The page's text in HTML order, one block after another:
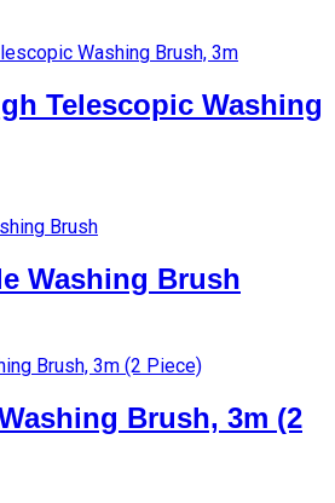
Telescopic Washing
Washing Brush
Brush, 3m (2